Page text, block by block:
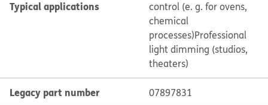
Typical applications
control (e. g. for ovens,
chemical
processes)Professional
light dimming (studios,
theaters)
Legacy part number 07897831